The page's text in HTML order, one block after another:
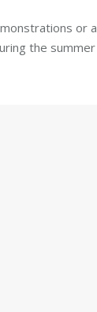
or
the